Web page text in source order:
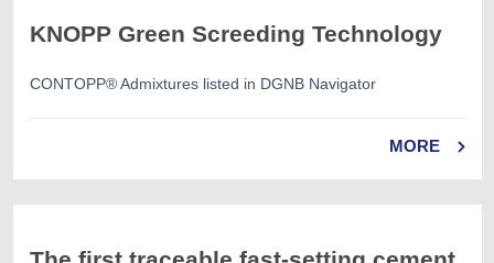
KNOPP Green Screeding Technology
CONTOPP® Admixtures listed in DGNB Navigator
MORE